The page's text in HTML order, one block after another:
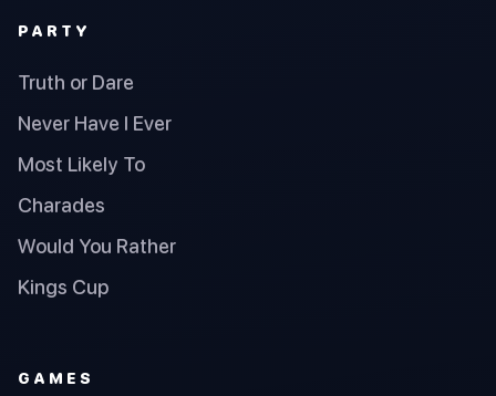
PARTY
Truth or Dare
Never Have I Ever
Most Likely To
Charades
Would You Rather
Kings Cup
GAMES